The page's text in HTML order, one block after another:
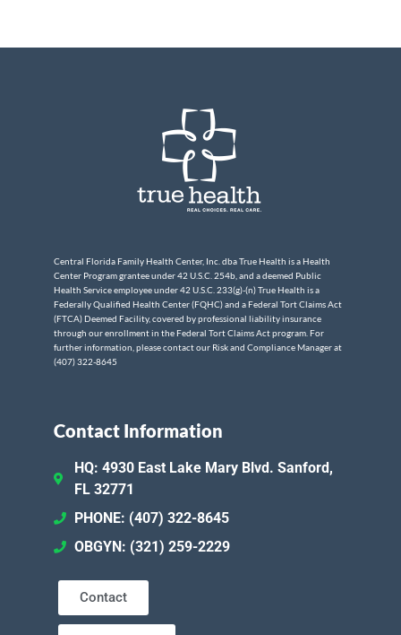
Central Florida Family Health Center, Inc. dba True Health is a Health
Center Program grantee under 42 U.S.C. 254b, and a deemed Public
Health Service employee under 42 U.S.C. 233(g)-(n) True Health is a
Federally Qualified Health Center (FQHC) and a Federal Tort Claims Act
(FTCA) Deemed Facility, covered by professional liability insurance
through our enrollment in the Federal Tort Claims Act program. For
further information, please contact our Risk and Compliance Manager at
(407) 322-8645
Contact Information
HQ: 4930 East Lake Mary Blvd. Sanford,
FL 32771
PHONE: (407) 322-8645
OBGYN: (321) 259-2229
Contact